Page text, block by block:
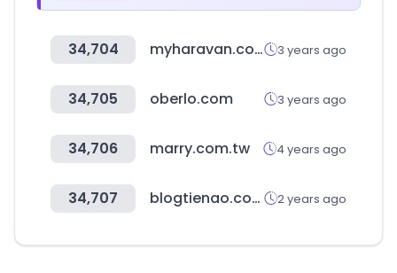
34,704 myharavan.com 3 years ago
34,705 oberlo.com 3 years ago
34,706 marry.com.tw 4 years ago
34,707 blogtienao.com 2 years ago